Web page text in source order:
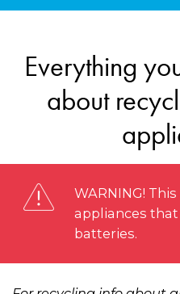
Everything
about
WARNING!
appliances
batteries.